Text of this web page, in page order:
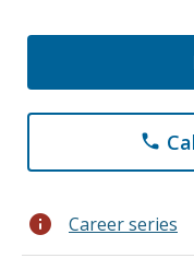
phone
info Career series